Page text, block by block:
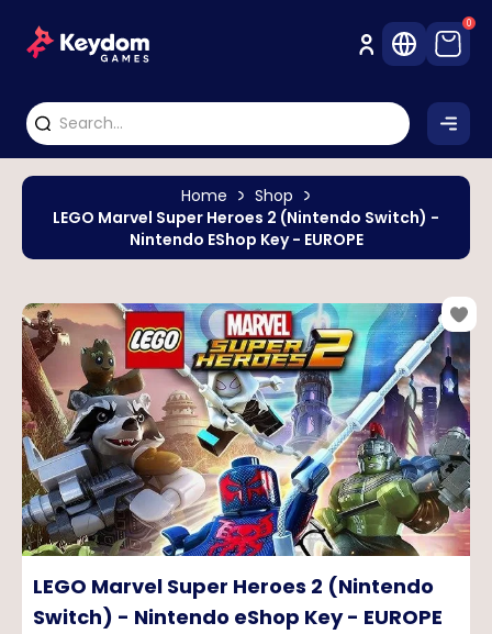
0
Home
Shop
LEGO Marvel Super Heroes 2 (Nintendo Switch) -
Nintendo EShop Key - EUROPE
LEGO Marvel Super Heroes 2 (Nintendo
Switch) - Nintendo eShop Key - EUROPE